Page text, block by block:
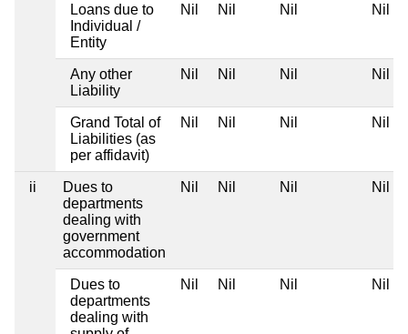
Loans due to
Individual /
Entity
Nil Nil Nil Nil
Any other
Liability
Nil Nil Nil Nil
Grand Total of
Liabilities (as
per affidavit)
Nil Nil Nil Nil
ii
Dues to
departments
dealing with
government
accommodation
Nil Nil Nil Nil
Dues to
departments
dealing with
Nil Nil Nil Nil